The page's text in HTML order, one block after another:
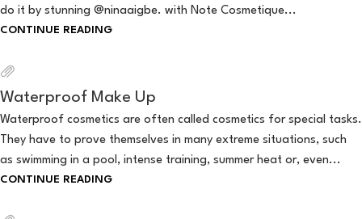
do it by stunning @ninaaigbe. with Note Cosmetique...
CONTINUE READING
Waterproof Make Up
Waterproof cosmetics are often called cosmetics for special tasks.
They have to prove themselves in many extreme situations, such
as swimming in a pool, intense training, summer heat or, even...
CONTINUE READING